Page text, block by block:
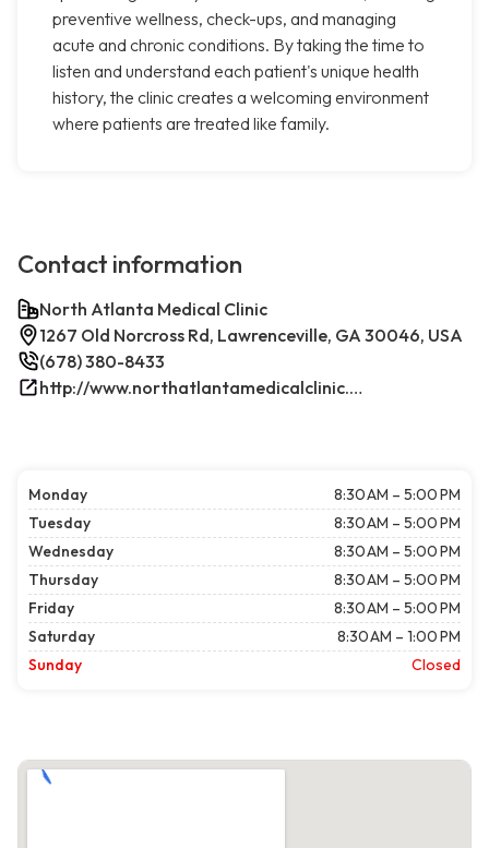
preventive wellness, check-ups, and managing
acute and chronic conditions. By taking the time to
listen and understand each patient's unique health
history, the clinic creates a welcoming environment
where patients are treated like family.
Contact information
North Atlanta Medical Clinic
1267 Old Norcross Rd, Lawrenceville, GA 30046, USA
(678) 380-8433
http://www.northatlantamedicalclinic.com/index.php/
Monday
8:30 AM – 5:00 PM
Tuesday
8:30 AM – 5:00 PM
Wednesday
8:30 AM – 5:00 PM
Thursday
8:30 AM – 5:00 PM
Friday
8:30 AM – 5:00 PM
Saturday
8:30 AM – 1:00 PM
Sunday
Closed